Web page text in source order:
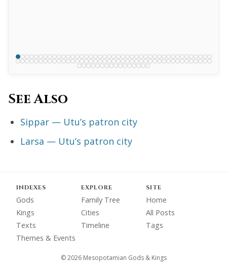
See Also
Sippar — Utu’s patron city
Larsa — Utu’s patron city
INDEXES
Gods
Kings
Texts
Themes & Events
EXPLORE
Family Tree
Cities
Timeline
SITE
Home
All Posts
Tags
© 2026 Mesopotamian Gods & Kings